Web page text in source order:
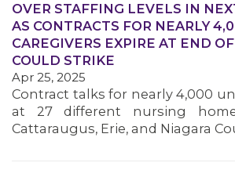
MEMBERS
OVER STAFFING LEVELS IN
AS CONTRACTS FOR NEARLY
CAREGIVERS EXPIRE AT END
COULD STRIKE
Apr 25, 2025
Contract talks for nearly 4,000
at 27 different nursing
Cattaraugus, Erie, and Niagara